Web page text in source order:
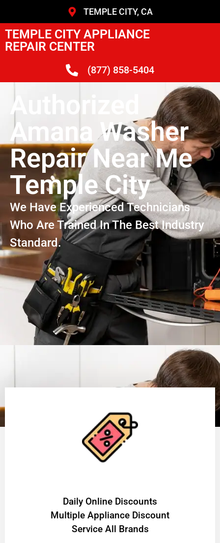
TEMPLE CITY, CA
TEMPLE CITY APPLIANCE
REPAIR CENTER
(877) 858-5404
Authorized
Amana Washer
Repair Near Me
Temple City
We Have Experienced Technicians
Who Are Trained In The Best Industry
Standard.
​Daily Online Discounts
Multiple Appliance Discount
Service All Brands